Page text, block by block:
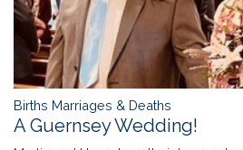
Births Marriages & Deaths
A Guernsey Wedding!